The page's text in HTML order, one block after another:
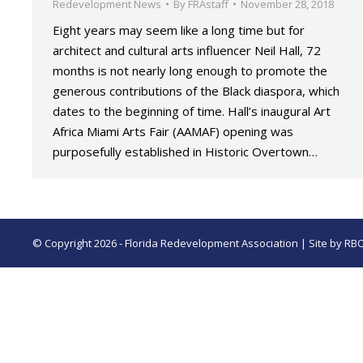
Redevelopment News By FRAstaff November 28, 2018
Eight years may seem like a long time but for
architect and cultural arts influencer Neil Hall, 72
months is not nearly long enough to promote the
generous contributions of the Black diaspora, which
dates to the beginning of time. Hall’s inaugural Art
Africa Miami Arts Fair (AAMAF) opening was
purposefully established in Historic Overtown…
© Copyright 2026 - Florida Redevelopment Association | Site by